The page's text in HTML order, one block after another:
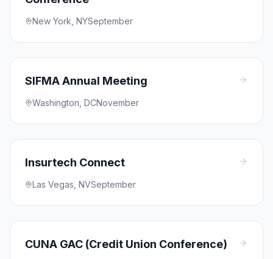
New York, NYSeptember
SIFMA Annual Meeting
Washington, DCNovember
Insurtech Connect
Las Vegas, NVSeptember
CUNA GAC (Credit Union Conference)